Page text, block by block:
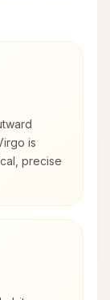
is
precise